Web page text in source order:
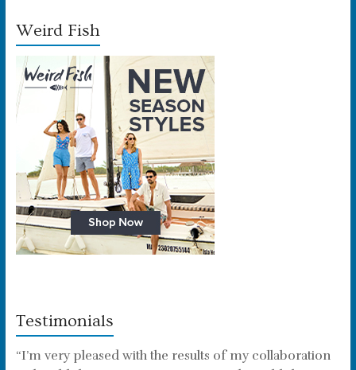
Weird Fish
Testimonials
“I’m very pleased with the results of my collaboration